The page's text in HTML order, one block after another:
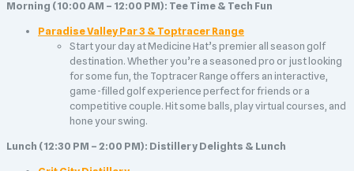
Morning (10:00 AM – 12:00 PM): Tee Time & Tech Fun
Paradise Valley Par 3 & Toptracer Range
Start your day at Medicine Hat’s premier all season golf
destination. Whether you’re a seasoned pro or just looking
for some fun, the Toptracer Range offers an interactive,
game-filled golf experience perfect for friends or a
competitive couple. Hit some balls, play virtual courses, and
hone your swing.
Lunch (12:30 PM – 2:00 PM): Distillery Delights & Lunch